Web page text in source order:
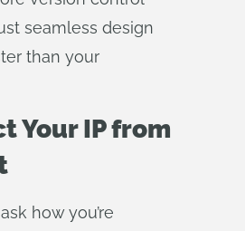
seamless design
than your
Your IP from
how you’re